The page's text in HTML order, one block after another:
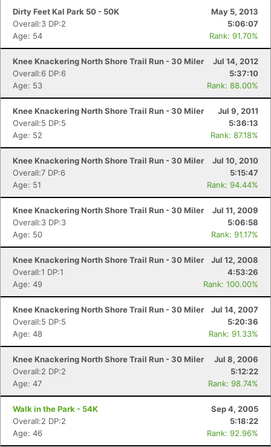
Dirty Feet Kal Park 50 - 50K
May 5, 2013
Overall:3 DP:2
5:06:07
Age: 54
Rank: 91.70%
Knee Knackering North Shore Trail Run - 30 Miler
Jul 14, 2012
Overall:6 DP:6
5:37:10
Age: 53
Rank: 88.00%
Knee Knackering North Shore Trail Run - 30 Miler
Jul 9, 2011
Overall:5 DP:5
5:36:13
Age: 52
Rank: 87.18%
Knee Knackering North Shore Trail Run - 30 Miler
Jul 10, 2010
Overall:7 DP:6
5:15:47
Age: 51
Rank: 94.44%
Knee Knackering North Shore Trail Run - 30 Miler
Jul 11, 2009
Overall:3 DP:3
5:06:58
Age: 50
Rank: 91.17%
Knee Knackering North Shore Trail Run - 30 Miler
Jul 12, 2008
Overall:1 DP:1
4:53:26
Age: 49
Rank: 100.00%
Knee Knackering North Shore Trail Run - 30 Miler
Jul 14, 2007
Overall:5 DP:5
5:20:36
Age: 48
Rank: 91.33%
Knee Knackering North Shore Trail Run - 30 Miler
Jul 8, 2006
Overall:2 DP:2
5:12:22
Age: 47
Rank: 98.74%
Walk in the Park - 54K
Sep 4, 2005
Overall:2 DP:2
5:18:22
Age: 46
Rank: 92.96%